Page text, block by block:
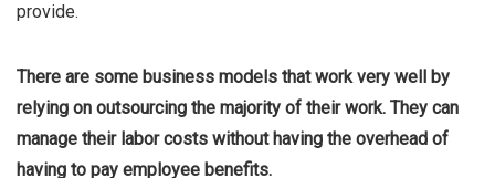
provide.
There are some business models that work very well by
relying on outsourcing the majority of their work. They can
manage their labor costs without having the overhead of
having to pay employee benefits.